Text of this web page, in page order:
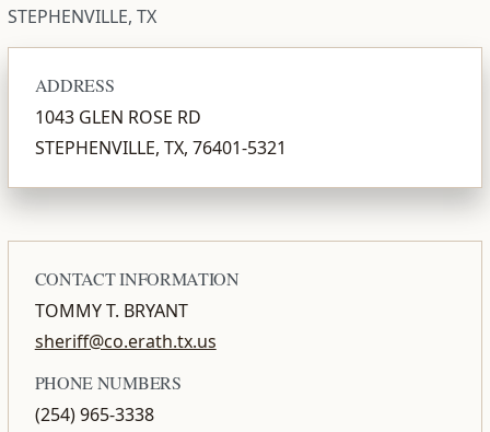
STEPHENVILLE, TX
ADDRESS
1043 GLEN ROSE RD
STEPHENVILLE, TX, 76401-5321
CONTACT INFORMATION
TOMMY T. BRYANT
sheriff@co.erath.tx.us
PHONE NUMBERS
(254) 965-3338